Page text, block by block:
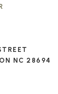
NC 28694